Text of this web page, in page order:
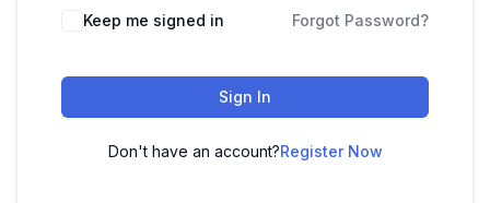
Keep me signed in Forgot Password?
Sign In
Don't have an account?Register Now